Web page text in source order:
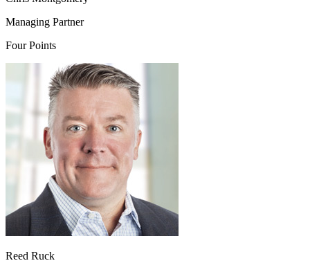
Managing Partner
Four Points
Reed Ruck